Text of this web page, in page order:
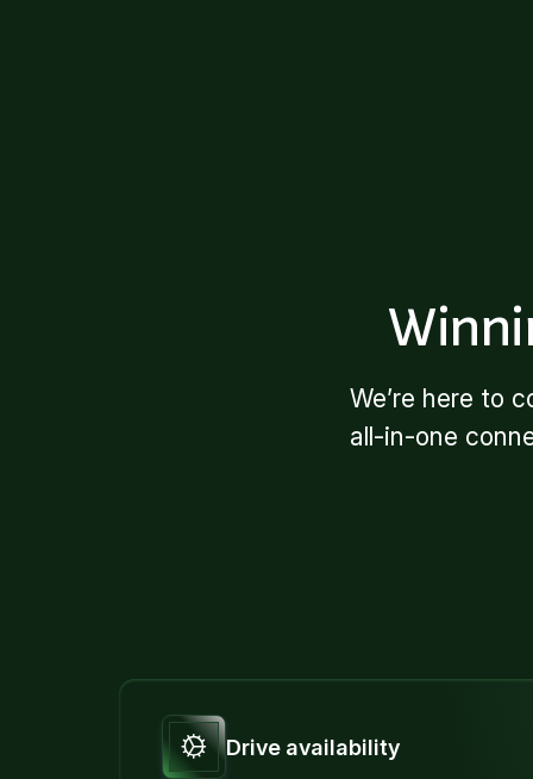
We’re here to
all-in-one
Drive availability